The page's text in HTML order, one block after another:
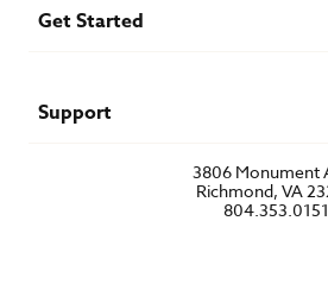
Newsroom & Stories
Who Is Lottie Moon?
Get Started
Speaker Requests
Support
3806 Monument
Richmond, VA
804.353.0151